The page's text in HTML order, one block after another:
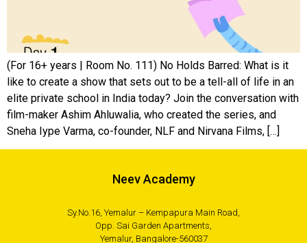
(For 16+ years | Room No. 111) No Holds Barred: What is it
like to create a show that sets out to be a tell-all of life in an
elite private school in India today? Join the conversation with
film-maker Ashim Ahluwalia, who created the series, and
Sneha Iype Varma, co-founder, NLF and Nirvana Films, […]
Neev Academy
Sy.No.16, Yemalur – Kempapura Main Road,
Opp. Sai Garden Apartments,
Yemalur, Bangalore-560037